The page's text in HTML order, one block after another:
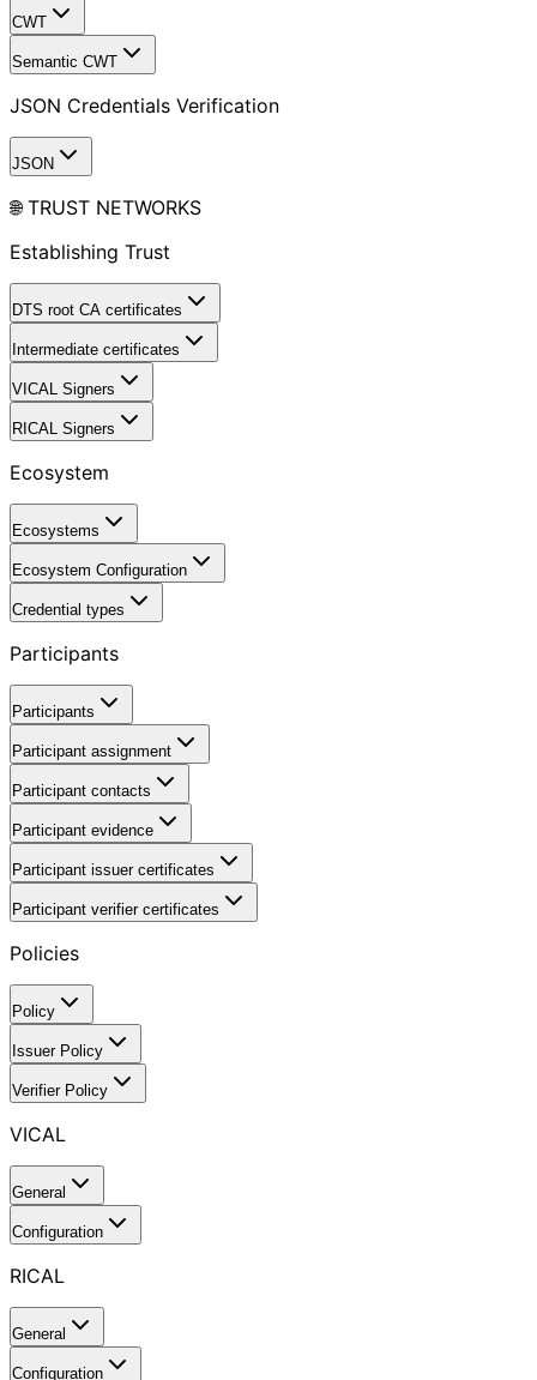
CWT
Semantic CWT
JSON Credentials Verification
JSON
🌐 TRUST NETWORKS
Establishing Trust
DTS root CA certificates
Intermediate certificates
VICAL Signers
RICAL Signers
Ecosystem
Ecosystems
Ecosystem Configuration
Credential types
Participants
Participants
Participant assignment
Participant contacts
Participant evidence
Participant issuer certificates
Participant verifier certificates
Policies
Policy
Issuer Policy
Verifier Policy
VICAL
General
Configuration
RICAL
General
Configuration